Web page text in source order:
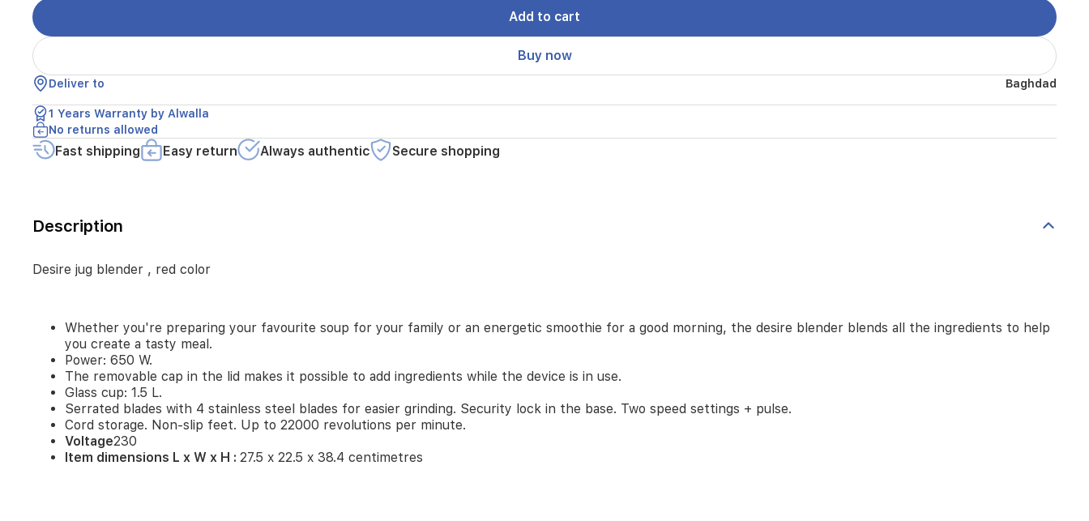
your
an
smoothie
for
a
good
blender
blends
the
you
create
a
tasty
meal.
Power:
650
W.
The
Add to cart
Buy now
Deliver to Baghdad
1 Years Warranty by Alwalla
No returns allowed
Fast shipping Easy return Always authentic Secure shopping
Description
Desire jug blender , red color
Whether you're preparing your favourite soup for your family or an energetic smoothie for a good morning, the desire blender blends all the ingredients to help
you create a tasty meal.
Power: 650 W.
The removable cap in the lid makes it possible to add ingredients while the device is in use.
Glass cup: 1.5 L.
Serrated blades with 4 stainless steel blades for easier grinding. Security lock in the base. Two speed settings + pulse.
Cord storage. Non-slip feet. Up to 22000 revolutions per minute.
Voltage230
Item dimensions L x W x H : 27.5 x 22.5 x 38.4 centimetres